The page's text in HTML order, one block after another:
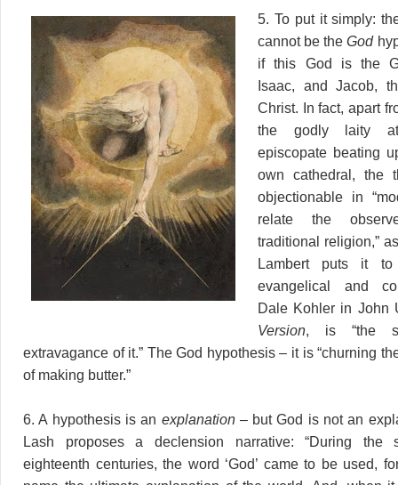
5. To put it simply:
cannot be theGod
if this God is the
Isaac, and Jacob,
Christ. In fact, apart
the godly laity
episcopate beating
own cathedral, the
objectionable in
relate the
traditional religion,”
Lambert puts it to
evangelical and
Dale Kohler in John
Version, is “the
extravagance of it.” The God hypothesis – it is “churning
of making butter.”
6. A hypothesis is an explanation– but God is not an
Lash proposes a declension narrative: “During the
eighteenth centuries, the word ‘God’ came to be used,